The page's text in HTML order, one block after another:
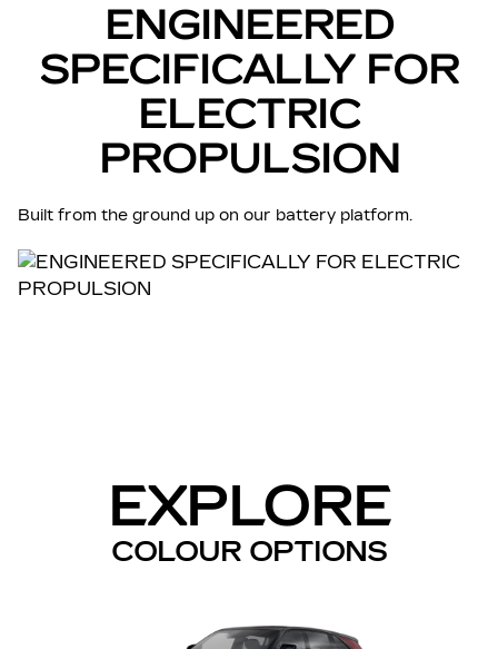
ENGINEERED
SPECIFICALLY FOR
ELECTRIC
PROPULSION
Built from the ground up on our battery platform.
EXPLORE
COLOUR OPTIONS